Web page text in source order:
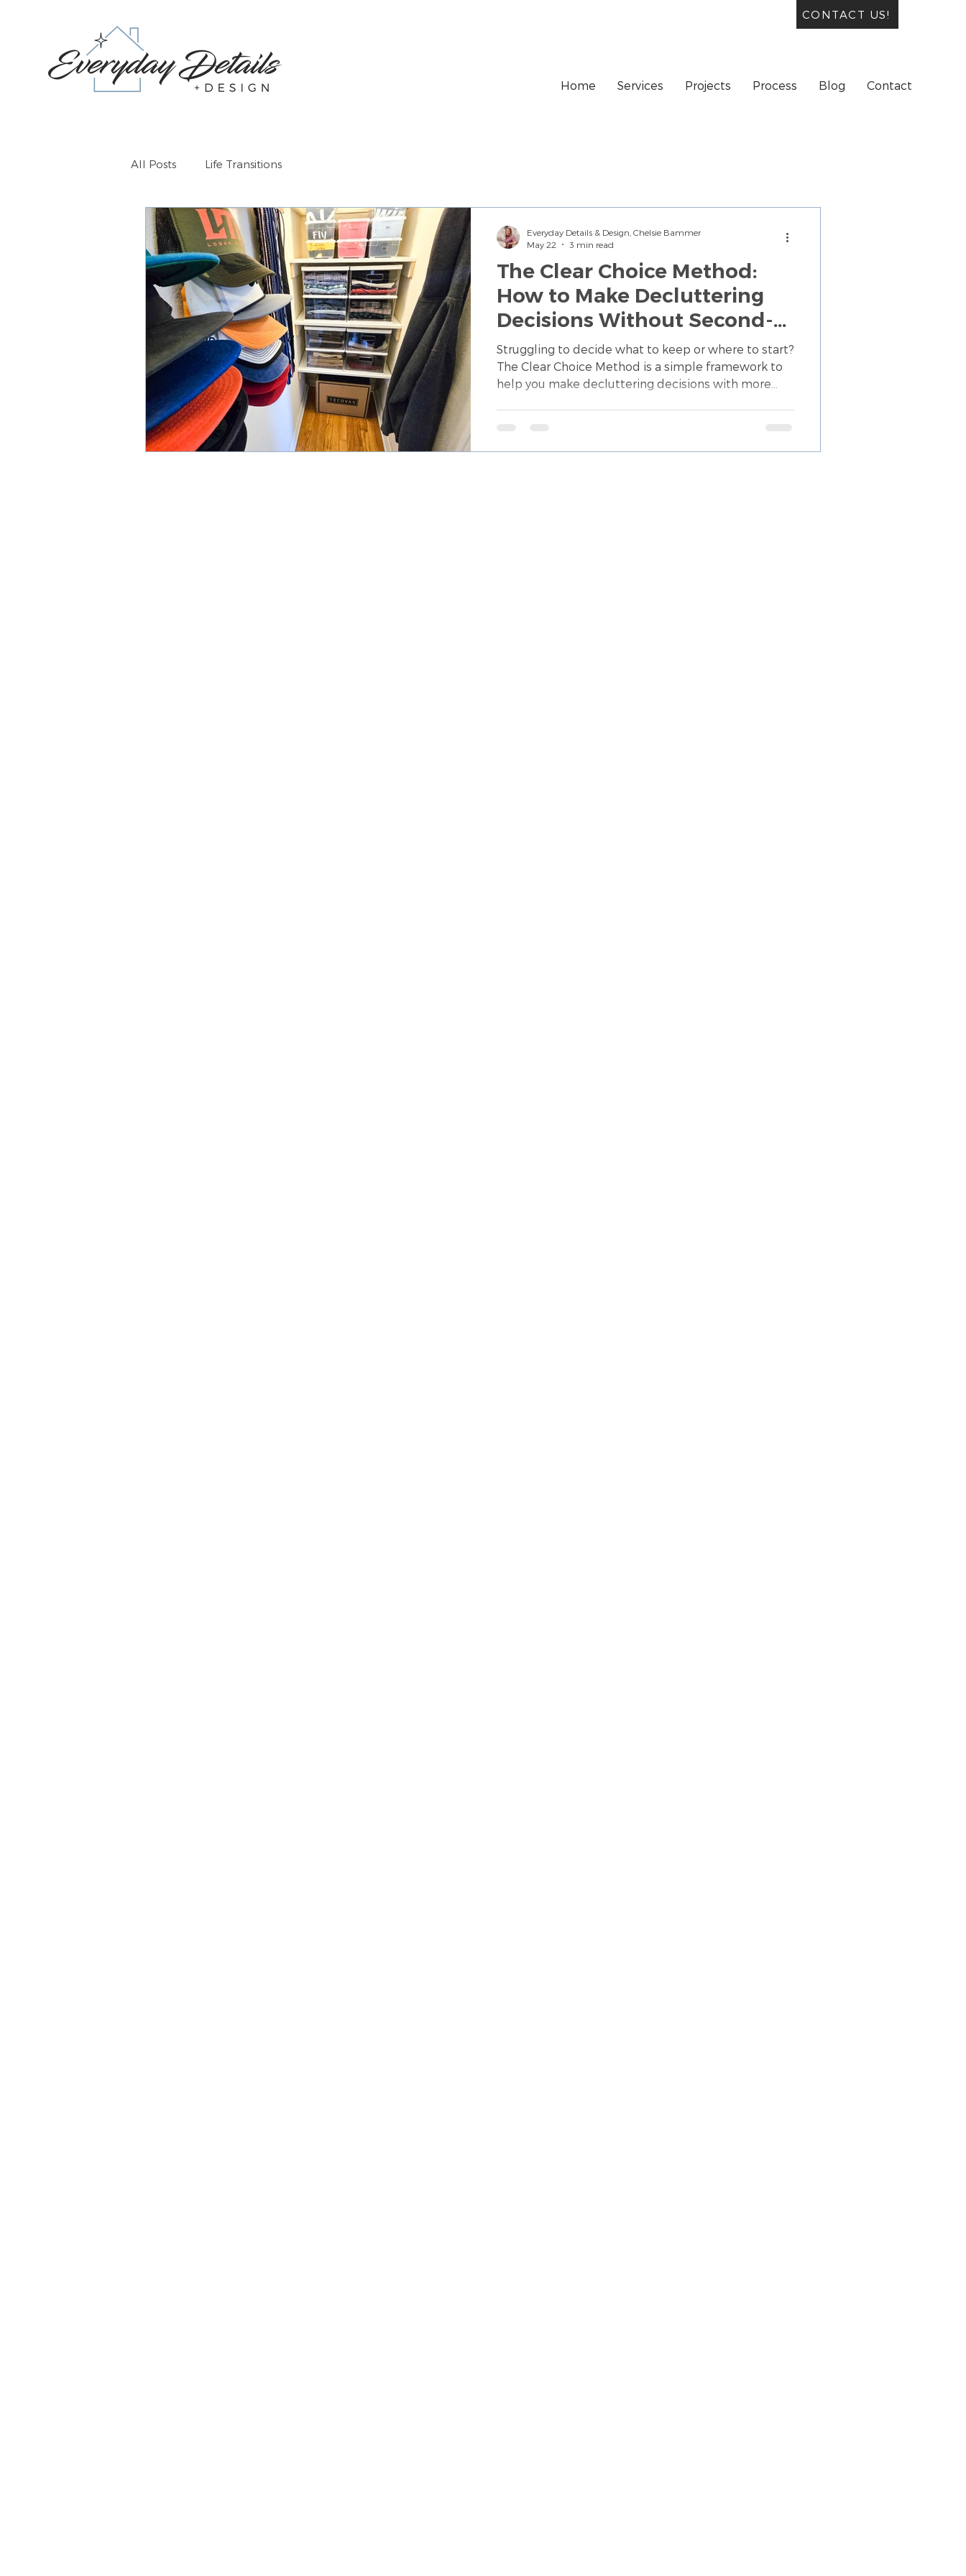
Home Services Projects Process Blog Contact
CONTACT US!
All Posts Life Transitions
The Clear Choice Method:
How to Make Decluttering
Decisions Without Second-
Guessing Yourself
Struggling to decide what to keep or where to start?
The Clear Choice Method is a simple framework to
help you make decluttering decisions with more
Everyday Details & Design, Chelsie Bammer
May 22
3 min read